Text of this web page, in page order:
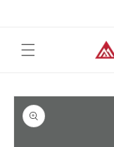
Skip to
product
information